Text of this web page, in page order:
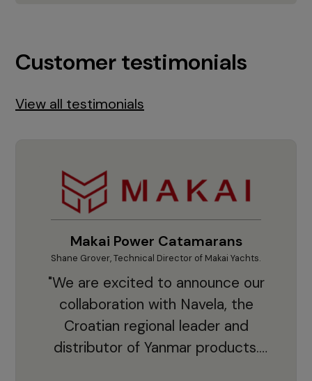
Customer testimonials
View all testimonials
Makai Power Catamarans
Shane Grover, Technical Director of Makai Yachts.
"We are excited to announce our
collaboration with Navela, the
Croatian regional leader and
distributor of Yanmar products.